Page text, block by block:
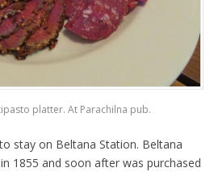
platter. At Parachilna pub.
stay on Beltana Station. Beltana
1855 and soon after was purchased